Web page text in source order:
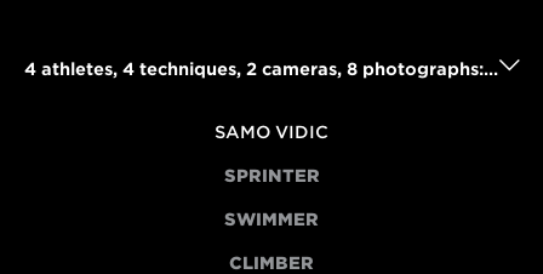
4 athletes, 4 techniques, 2 cameras, 8 photographs: Samo Vidic's powerful portraits project
SAMO VIDIC
SPRINTER
SWIMMER
CLIMBER